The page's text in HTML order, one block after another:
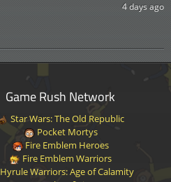
4 days ago
Game Rush Network
Star Wars: The Old Republic
Pocket Mortys
Fire Emblem Heroes
Fire Emblem Warriors
Hyrule Warriors: Age of Calamity